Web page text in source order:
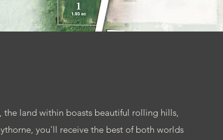
the land within boasts beautiful rolling hills,
you'll receive the best of both worlds